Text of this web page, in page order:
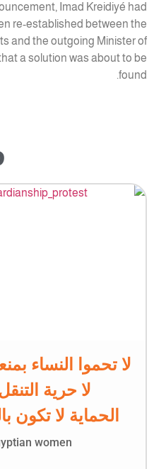
Imad Kreidiyé had
re-established between the
and the outgoing Minister of
a solution was about to be
found.
لا تحموا النساء
لا حرية
الحماية لا تكون
women...